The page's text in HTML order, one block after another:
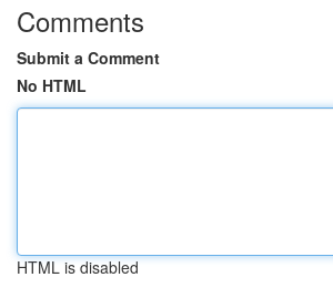
Comments
Submit a Comment
No HTML
HTML is disabled